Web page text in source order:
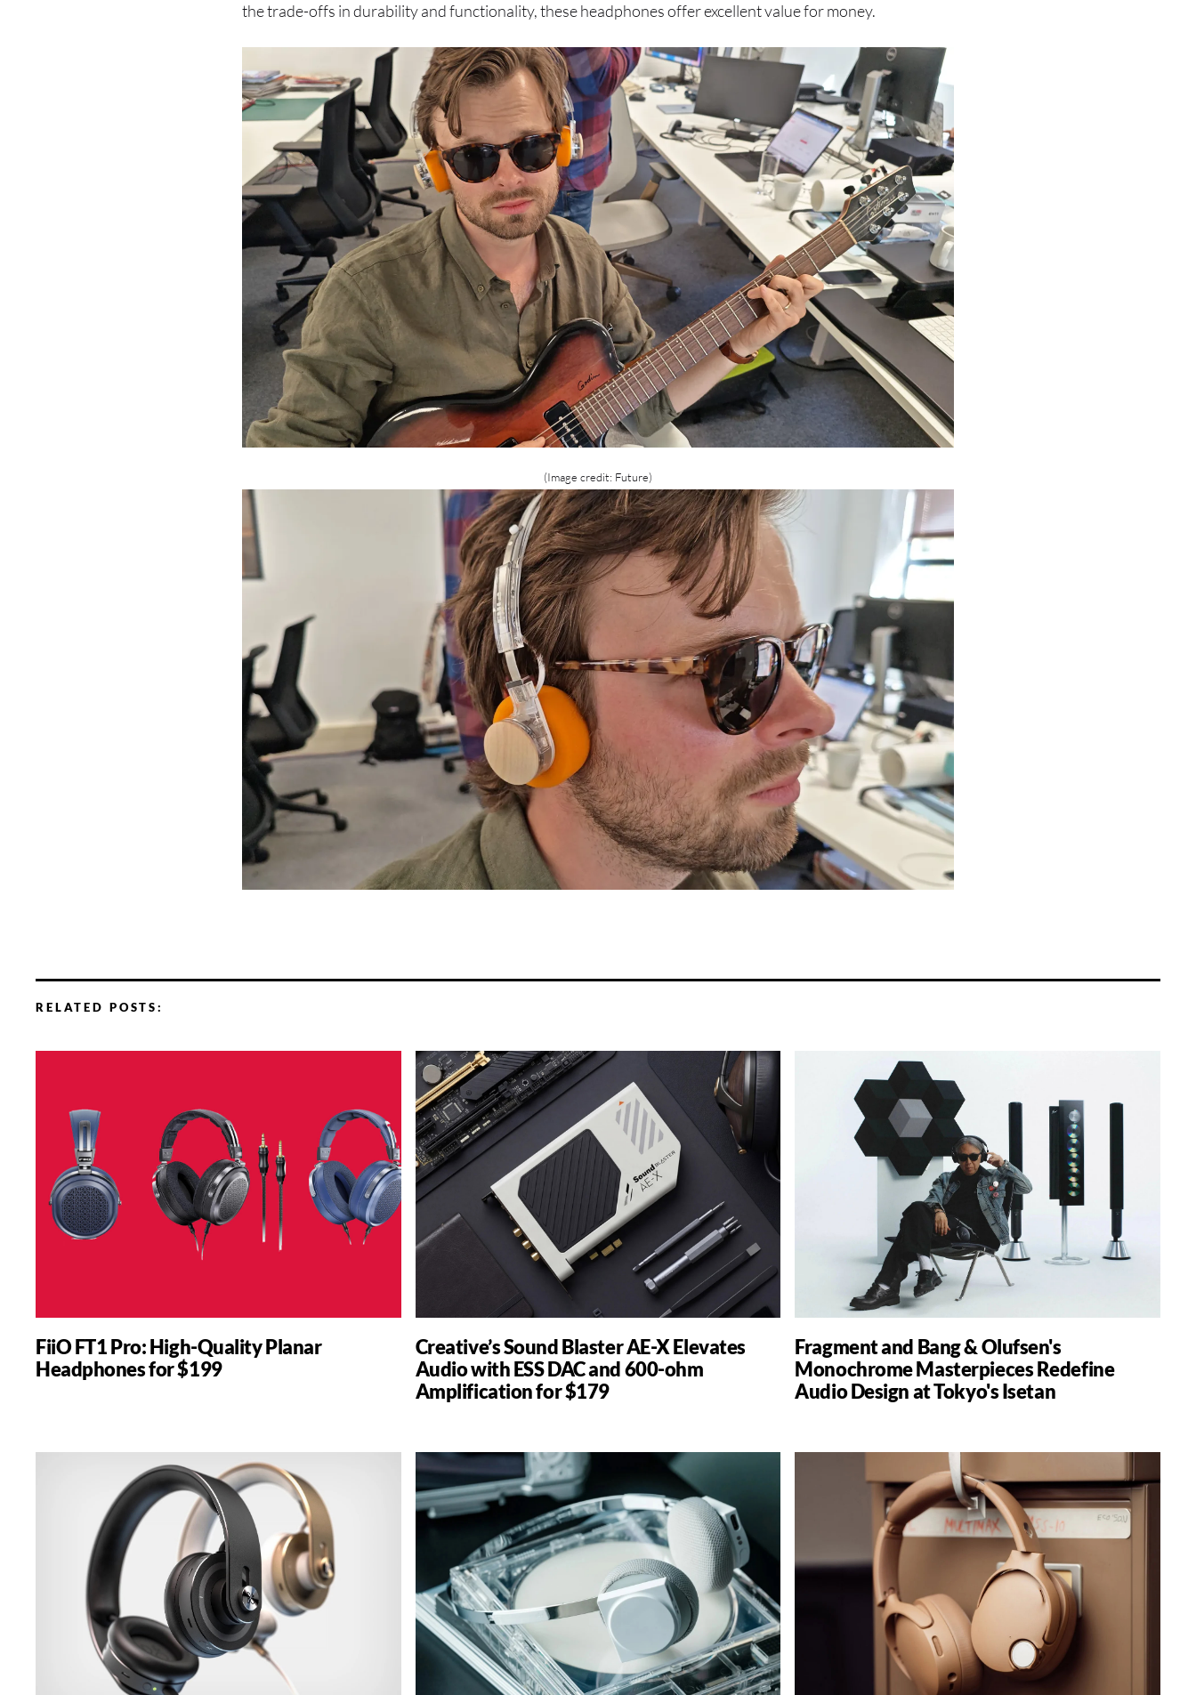
the trade-offs in durability and functionality, these headphones offer excellent value for money.
(Image credit: Future)
RELATED POSTS:
FiiO FT1 Pro: High-Quality Planar
Headphones for $199
Creative’s Sound Blaster AE-X Elevates
Audio with ESS DAC and 600-ohm
Amplification for $179
Fragment and Bang & Olufsen's
Monochrome Masterpieces Redefine
Audio Design at Tokyo's Isetan